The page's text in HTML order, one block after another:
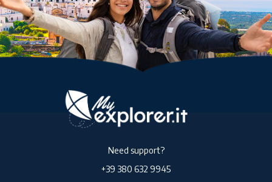
Need support?
+39 380 632 9945